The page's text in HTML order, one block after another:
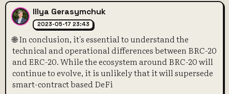
Illya Gerasymchuk
2023-05-17 23:43
🌐 In conclusion, it's essential to understand the
technical and operational differences between BRC-20
and ERC-20. While the ecosystem around BRC-20 will
continue to evolve, it is unlikely that it will supersede
smart-contract based DeFi